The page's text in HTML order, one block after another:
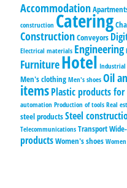
Accommodation
construction Catering
ConstructionConveyors
Electrical materials Engineering
FurnitureHotel Industrial
Men's clothing Men's shoes Oil
itemsPlastic products
automation Production of tools Real
steel productsSteel
Telecommunications Transport
productsWomen's shoes